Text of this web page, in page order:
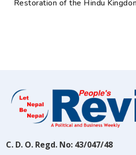
Restoration of the Hindu
C. D. O. Regd. No: 43/047/48